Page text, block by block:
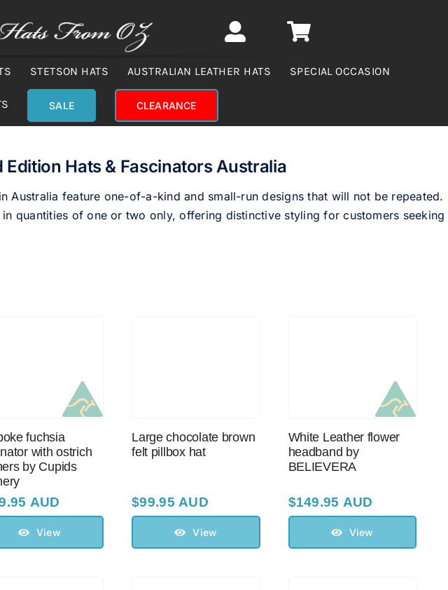
STETSON HATS AUSTRALIAN LEATHER HATS SPECIAL OCCASION
SALE CLEARANCE
Edition Hats & Fascinators Australia
Australia feature one-of-a-kind and small-run designs that will not be repeated.
quantities of one or two only, offering distinctive styling for customers seeking
fuchsia
with оstriсh
by Cupids
AUD
View
Large chocolate brown
felt pillbox hat
$99.95 AUD
View
White Leather flower
headband by
BELIEVERA
$149.95 AUD
View